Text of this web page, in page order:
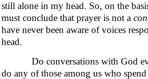
still alone in my head. So, on the
must conclude that prayer is not a
have never been aware of voices
head.
Do conversations with God ever
do any of those among us who